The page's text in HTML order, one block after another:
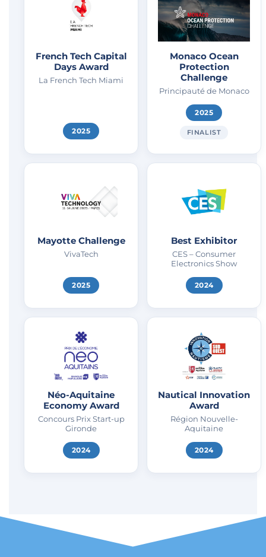
French Tech Capital
Days Award
La French Tech Miami
2025
Monaco Ocean
Protection
Challenge
Principauté de Monaco
2025
FINALIST
Mayotte Challenge
VivaTech
2025
Best Exhibitor
CES – Consumer
Electronics Show
2024
Néo-Aquitaine
Economy Award
Concours Prix Start-up
Gironde
2024
Nautical Innovation
Award
Région Nouvelle-
Aquitaine
2024